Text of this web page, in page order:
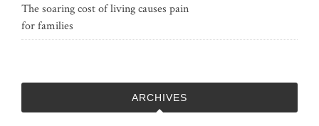
The soaring cost of living causes pain
for families
ARCHIVES